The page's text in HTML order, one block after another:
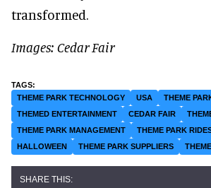
transformed.
Images: Cedar Fair
THEME PARK TECHNOLOGY USA
THEME
THEMED ENTERTAINMENT
CEDAR FAIR
THEME PARK MANAGEMENT
THEME PARK
HALLOWEEN
THEME PARK SUPPLIERS